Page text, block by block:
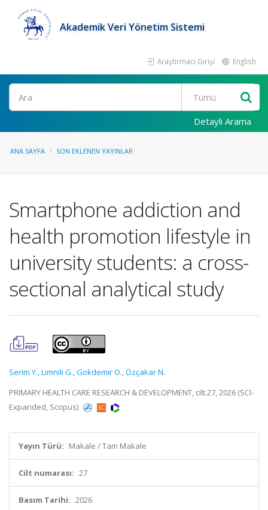
Akademik Veri Yönetim Sistemi
Araştırmacı Girişi English
Ara
Detaylı Arama
ANA SAYFA SON EKLENEN YAYINLAR
Smartphone addiction and
health promotion lifestyle in
university students: a cross-
sectional analytical study
Serim Y.,Limnili G.,Gokdemir O.,Özçakar N.
PRIMARY HEALTH CARE RESEARCH & DEVELOPMENT, cilt.27, 2026 (SCI-
Expanded, Scopus)
Yayın Türü: Makale / Tam Makale
Cilt numarası: 27
Basım Tarihi: 2026